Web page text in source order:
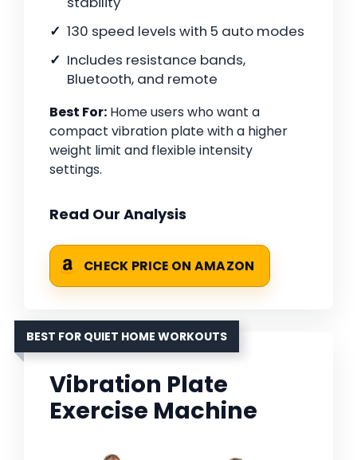
130 speed levels with 5 auto modes
Includes resistance bands,
Bluetooth, and remote
Best For: Home users who want a
compact vibration plate with a higher
weight limit and flexible intensity
settings.
Read Our Analysis
CHECK PRICE ON AMAZON
BEST FOR QUIET HOME WORKOUTS
Vibration Plate
Exercise Machine